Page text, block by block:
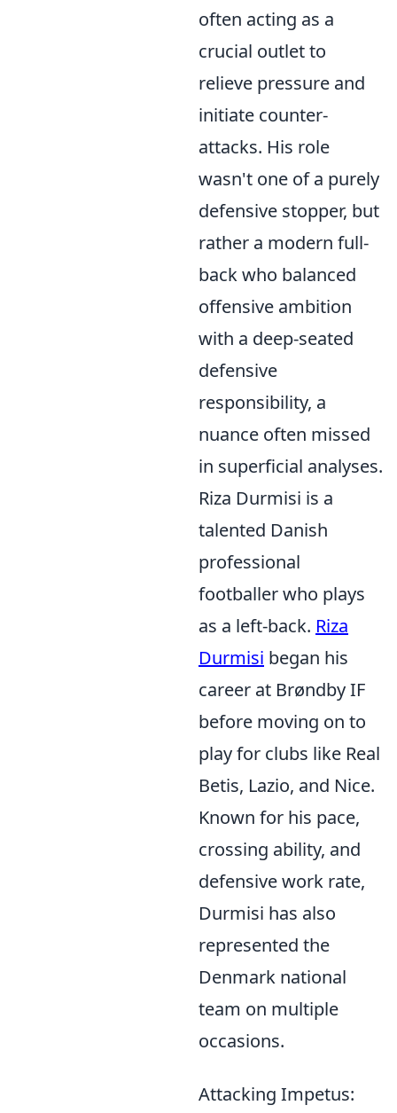
often acting as a
crucial outlet to
relieve pressure and
initiate counter-
attacks. His role
wasn't one of a purely
defensive stopper, but
rather a modern full-
back who balanced
offensive ambition
with a deep-seated
defensive
responsibility, a
nuance often missed
in superficial analyses.
Riza Durmisi is a
talented Danish
professional
footballer who plays
as a left-back. Riza
Durmisi began his
career at Brøndby IF
before moving on to
play for clubs like Real
Betis, Lazio, and Nice.
Known for his pace,
crossing ability, and
defensive work rate,
Durmisi has also
represented the
Denmark national
team on multiple
occasions.
Attacking Impetus: